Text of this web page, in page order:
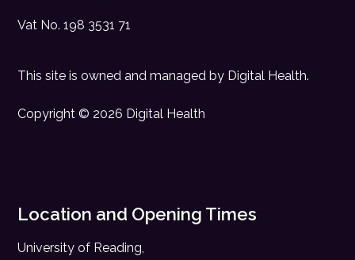
Vat No. 198 3531 71
This site is owned and managed by Digital Health.
Copyright © 2026 Digital Health
Location and Opening Times
University of Reading,